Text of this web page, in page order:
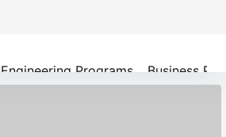
Engineering Programs Business